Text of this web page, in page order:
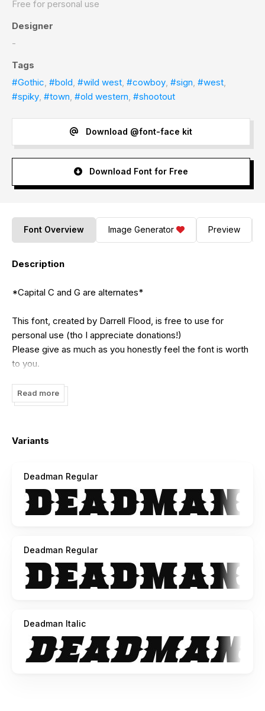
Free for personal use
Designer
-
Tags
#Gothic, #bold, #wild west, #cowboy, #sign, #west,
#spiky, #town, #old western, #shootout
Download @font-face kit
Download Font for Free
Font Overview Image Generator Preview
Description
*Capital C and G are alternates*
This font, created by Darrell Flood, is free to use for
personal use (tho I appreciate donations!)
Please give as much as you honestly feel the font is worth
to you.
For commercial use you must pay $20 (USD) via PayPal to
me at:
*but*
if PayPal is not an option for you, or you prefer to pay by
card, then please pay via the following link:
Thank you for downloading this font and I hope you find a
use for it!
Deadman V1.0
Commercial use license is a once off payment that applies
to the buyer or the company they represent...
Read more
Variants
Deadman Regular
Deadman Regular
Deadman Italic